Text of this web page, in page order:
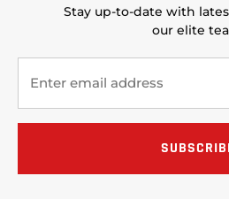
Stay up-to-date with
our elite